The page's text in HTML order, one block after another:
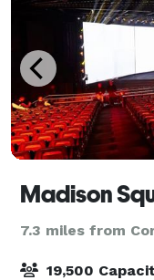
Madison
7.3 miles from
19,500